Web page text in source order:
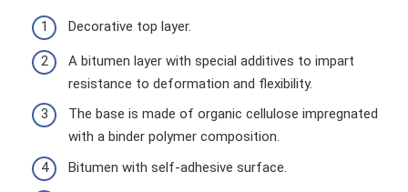
Decorative top layer.
A bitumen layer with special additives to impart
resistance to deformation and flexibility.
The base is made of organic cellulose impregnated
with a binder polymer composition.
Bitumen with self-adhesive surface.